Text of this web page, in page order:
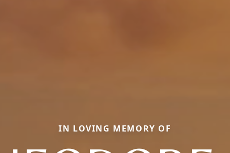
IN LOVING MEMORY OF